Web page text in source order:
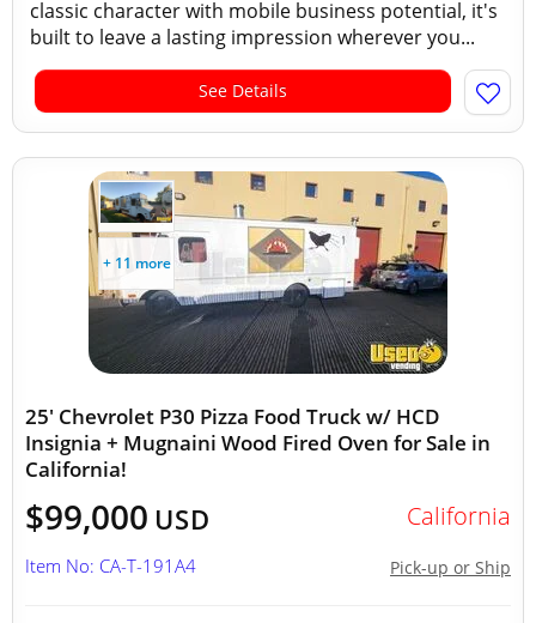
classic character with mobile business potential, it's
built to leave a lasting impression wherever you...
See Details
+ 11 more
25' Chevrolet P30 Pizza Food Truck w/ HCD
Insignia + Mugnaini Wood Fired Oven for Sale in
California!
$99,000 USD California
Pick-up or Ship
Item No: CA-T-191A4